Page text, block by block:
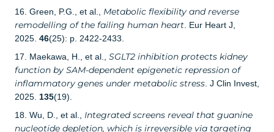
16. Green, P.G., et al., Metabolic flexibility and reverse
remodelling of the failing human heart. Eur Heart J,
2025. 46(25): p. 2422-2433.
17. Maekawa, H., et al., SGLT2 inhibition protects kidney
function by SAM-dependent epigenetic repression of
inflammatory genes under metabolic stress. J Clin Invest,
2025. 135(19).
18. Wu, D., et al., Integrated screens reveal that guanine
nucleotide depletion, which is irreversible via targeting